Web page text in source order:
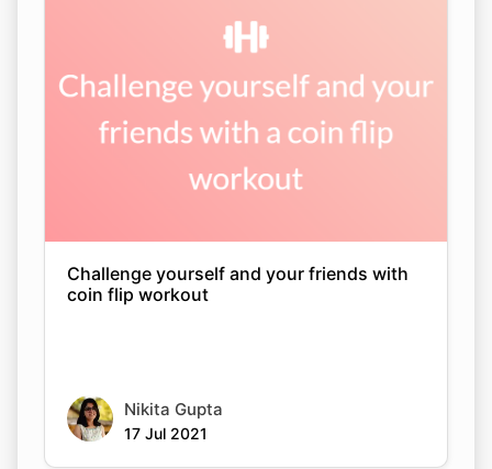
Challenge yourself and your friends with
coin flip workout
Nikita Gupta
17 Jul 2021